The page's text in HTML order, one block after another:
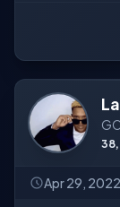
Apr 29,